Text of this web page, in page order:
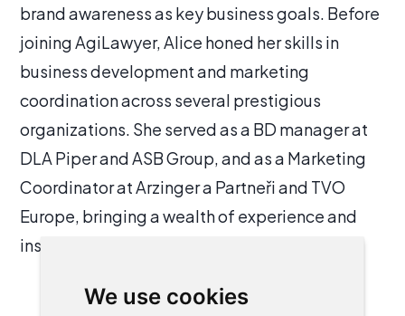
We use cookies
brand awareness as key business goals. Before
joining AgiLawyer, Alice honed her skills in
business development and marketing
coordination across several prestigious
organizations. She served as a BD manager at
DLA Piper and ASB Group, and as a Marketing
Coordinator at Arzinger a Partneři and TVO
Europe, bringing a wealth of experience and
insight to her current position.